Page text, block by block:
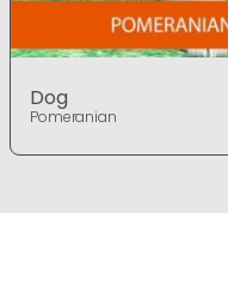
Dog
Pomeranian